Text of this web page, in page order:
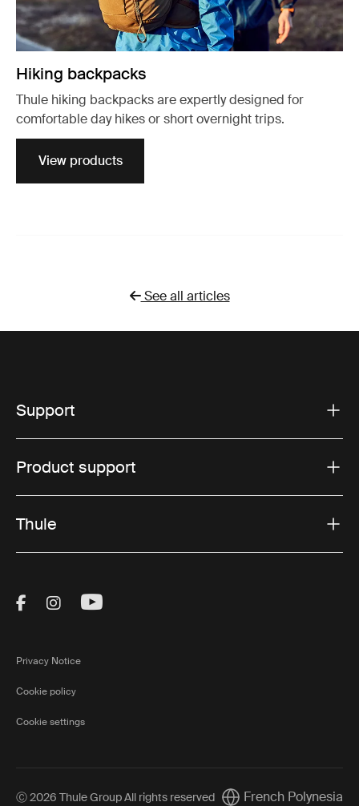
Hiking backpacks
Thule hiking backpacks are expertly designed for
comfortable day hikes or short overnight trips.
View products
See all articles
Support
Product support
Thule
Visit Thule on Facebook (external link)
Visit Thule on Instagram (external link)
Visit Thule on Youtube (external
Privacy Notice
Cookie policy
Cookie settings
Ⓒ 2026 Thule Group All rights reserved French Polynesia